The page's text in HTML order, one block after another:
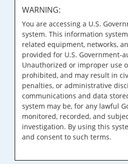
WARNING:
You are accessing a U.S.
system. This information
related equipment, networks,
provided for U.S. Government-
Unauthorized or improper use
prohibited, and may result in
penalties, or administrative
communications and data
system may be, for any lawful
monitored, recorded, and
investigation. By using this
and consent to such terms.